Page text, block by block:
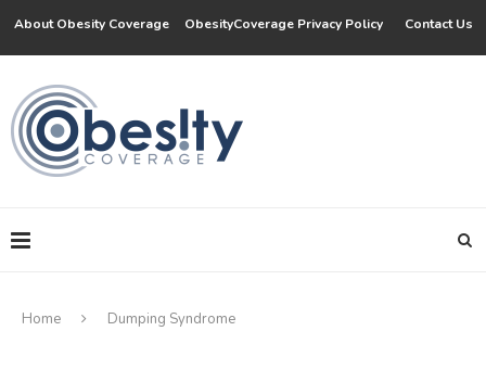
About Obesity Coverage ObesityCoverage Privacy Policy Contact Us
Home Dumping Syndrome